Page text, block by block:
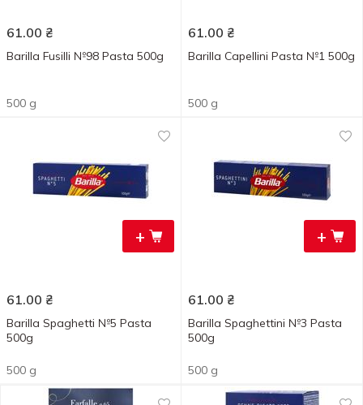
61.00 ₴
Barilla Fusilli №98 Pasta 500g
500 g
61.00 ₴
Barilla Capellini Pasta №1 500g
500 g
+
61.00 ₴
Barilla Spaghetti №5 Pasta
500g
500 g
+
61.00 ₴
Barilla Spaghettini №3 Pasta
500g
500 g